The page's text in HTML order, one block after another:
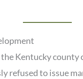
Kentucky county
refused to issue